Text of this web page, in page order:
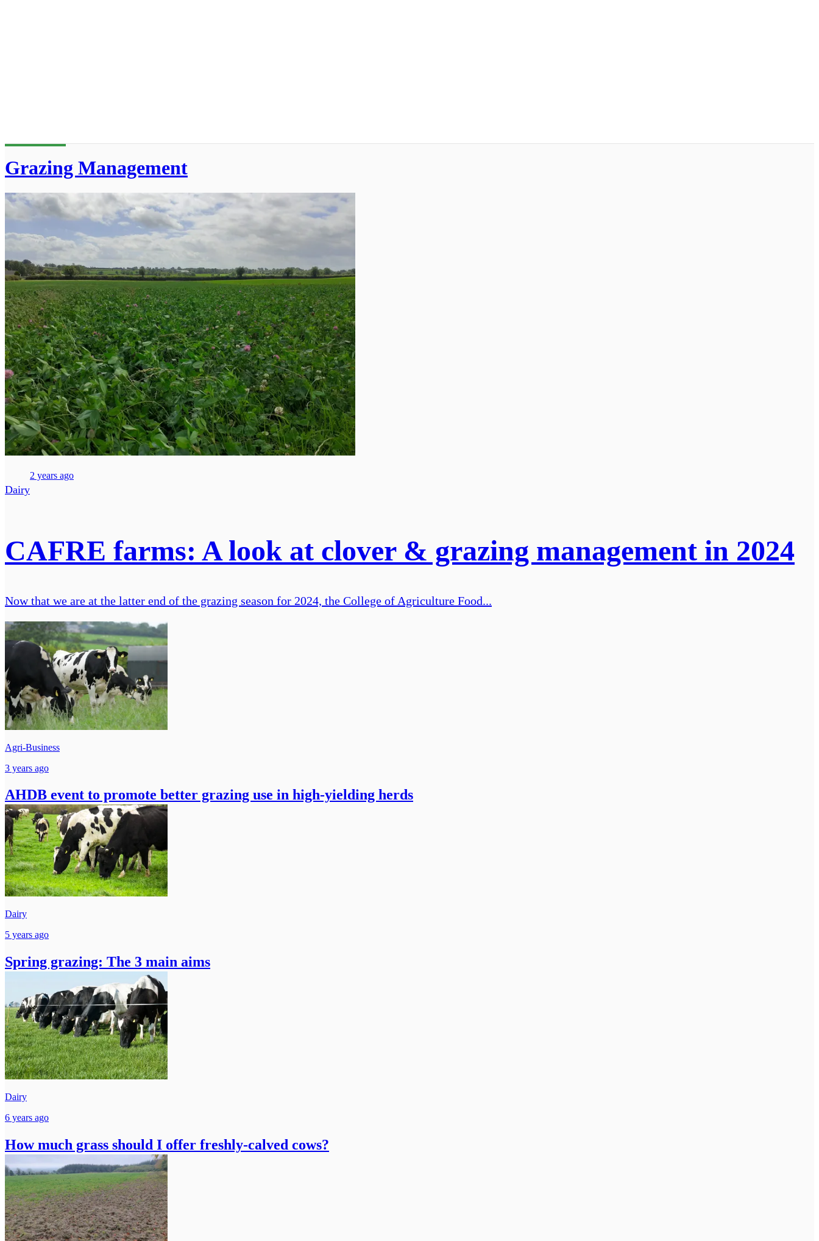
Grazing Management
Dairy
2 years ago
CAFRE farms: A look at clover & grazing management in 2024
Now that we are at the latter end of the grazing season for 2024, the College of Agriculture Food...
Agri-Business
3 years ago
AHDB event to promote better grazing use in high-yielding herds
Dairy
5 years ago
Spring grazing: The 3 main aims
Dairy
6 years ago
How much grass should I offer freshly-calved cows?